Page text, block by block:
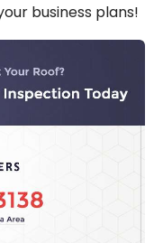
business plans!